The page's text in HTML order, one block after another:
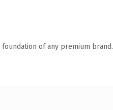
of any premium brand.